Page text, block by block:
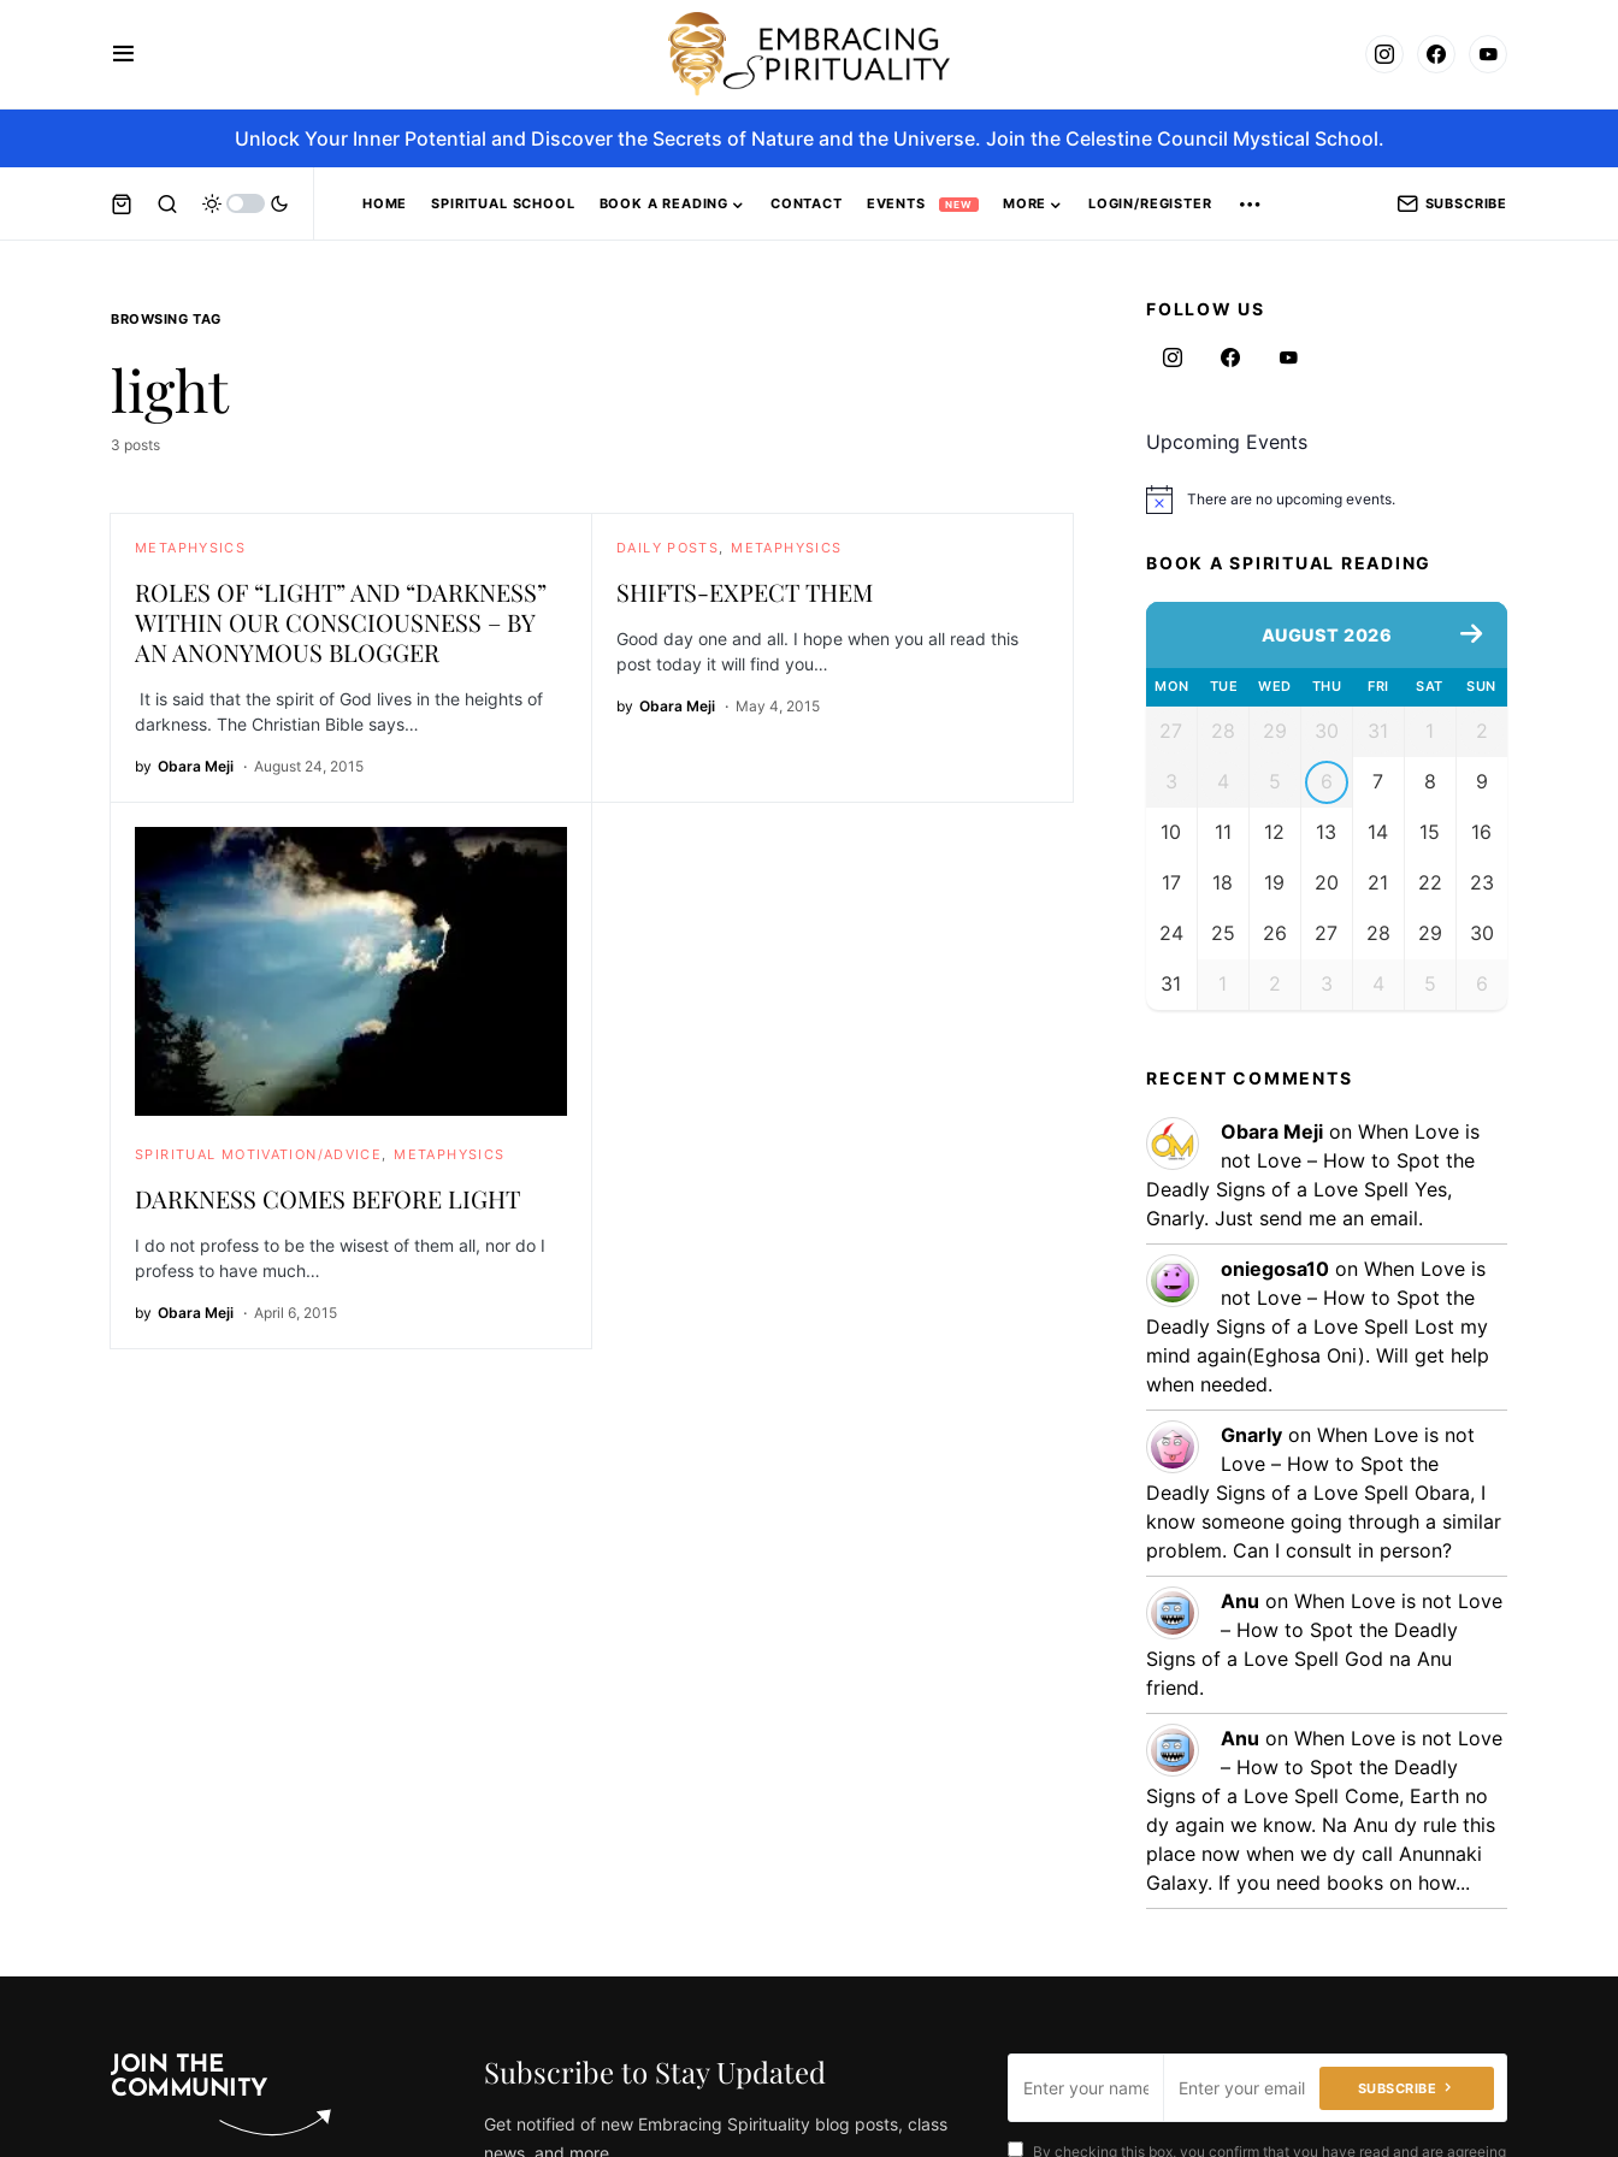
Unlock Your Inner Potential and Discover the Secrets of Nature and the Universe. Join the Celestine Council Mystical School.
HOME SPIRITUAL SCHOOL BOOK A READING CONTACT EVENTS NEW MORE LOGIN/REGISTER SUBSCRIBE
BROWSING TAG
light
3 posts
METAPHYSICS
ROLES OF “LIGHT” AND “DARKNESS”
WITHIN OUR CONSCIOUSNESS – BY
AN ANONYMOUS BLOGGER
It is said that the spirit of God lives in the heights of
darkness. The Christian Bible says…
by Obara Meji August 24, 2015
DAILY POSTS METAPHYSICS
SHIFTS-EXPECT THEM
Good day one and all. I hope when you all read this
post today it will find you…
by Obara Meji May 4, 2015
SPIRITUAL MOTIVATION/ADVICE METAPHYSICS
DARKNESS COMES BEFORE LIGHT
I do not profess to be the wisest of them all, nor do I
profess to have much…
by Obara Meji April 6, 2015
FOLLOW US
Upcoming Events
Notice There are no upcoming events.
BOOK A SPIRITUAL READING
AUGUST 2026
MON TUE WED THU FRI SAT SUN
27 28 29 30 31 1 2
3 4 5 6 7 8 9
10 11 12 13 14 15 16
17 18 19 20 21 22 23
24 25 26 27 28 29 30
31 1 2 3 4 5 6
RECENT COMMENTS
Obara Meji on When Love is
not Love – How to Spot the
Deadly Signs of a Love Spell Yes,
Gnarly. Just send me an email.
oniegosa10 on When Love is
not Love – How to Spot the
Deadly Signs of a Love Spell Lost my
mind again(Eghosa Oni). Will get help
when needed.
Gnarly on When Love is not
Love – How to Spot the
Deadly Signs of a Love Spell Obara, I
know someone going through a similar
problem. Can I consult in person?
Anu on When Love is not Love
– How to Spot the Deadly
Signs of a Love Spell God na Anu
friend.
Anu on When Love is not Love
– How to Spot the Deadly
Signs of a Love Spell Come, Earth no
dy again we know. Na Anu dy rule this
place now when we dy call Anunnaki
Galaxy. If you need books on how...
JOIN THE
COMMUNITY
Subscribe to Stay Updated
Get notified of new Embracing Spirituality blog posts, class
news, and more
SUBSCRIBE
By checking this box, you confirm that you have read and are agreeing